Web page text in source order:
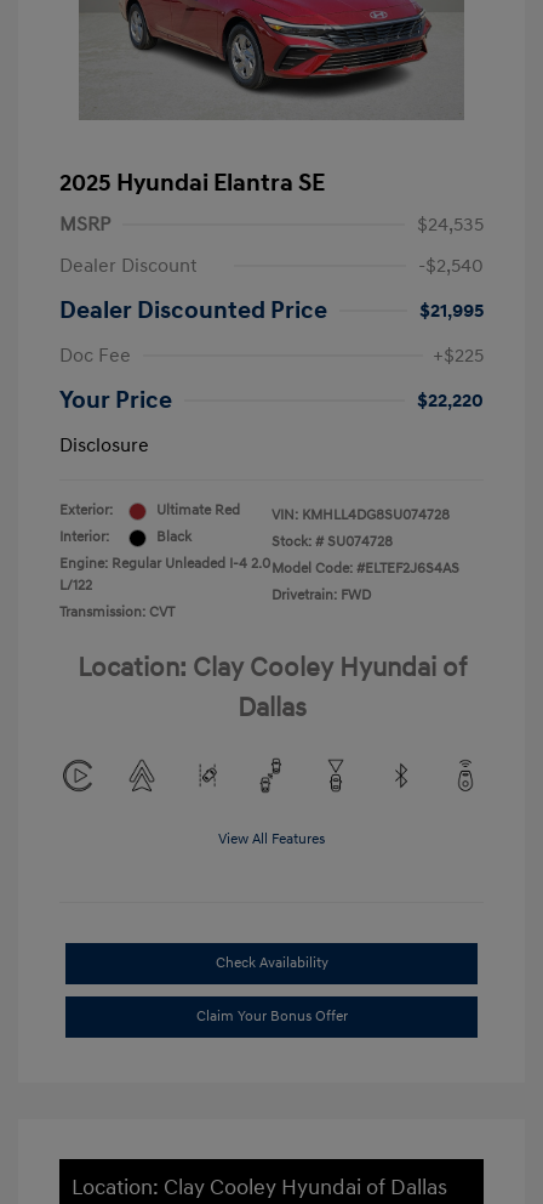
2025 Hyundai Elantra SE
MSRP
$24,535
Dealer Discount
-$2,540
Dealer Discounted Price
$21,995
Doc Fee
+$225
Your Price
$22,220
Disclosure
Exterior:
Ultimate Red
Interior:
Black
Engine: Regular Unleaded I-4 2.0
L/122
Transmission: CVT
VIN: KMHLL4DG8SU074728
Stock: # SU074728
Model Code: #ELTEF2J6S4AS
Drivetrain: FWD
Location: Clay Cooley Hyundai of
Dallas
View All Features
Check Availability
Claim Your Bonus Offer
Location: Clay Cooley Hyundai of Dallas